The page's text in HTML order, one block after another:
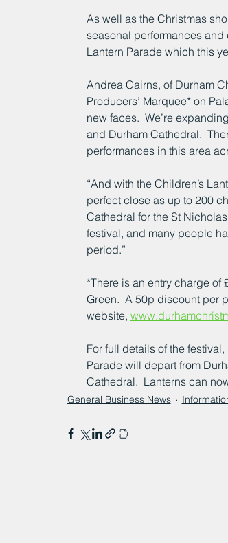
As well as the Christmas
seasonal performances and
Lantern Parade which this
Andrea Cairns, of Durham
Producers’ Marquee* on
new faces.  We’re
and Durham Cathedral.
performances in this area
“And with the Children’s
perfect close as up to 200
Cathedral for the St
festival, and many people
period.”
*There is an entry charge of
Green.  A 50p discount per
website,
For full details of the festival,
Parade will depart from
Cathedral.  Lanterns can
General Business News